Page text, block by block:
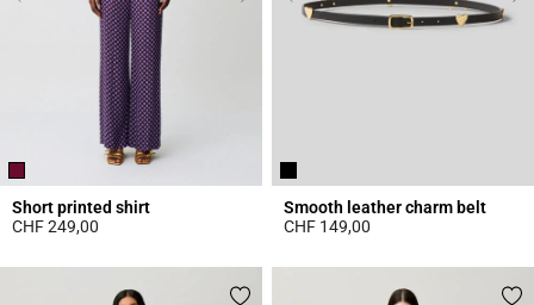
Short printed shirt
CHF 249,00
Smooth leather charm belt
CHF 149,00